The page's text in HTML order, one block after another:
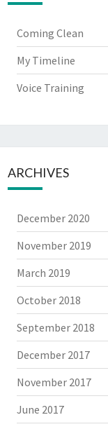
Coming Clean
My Timeline
Voice Training
ARCHIVES
December 2020
November 2019
March 2019
October 2018
September 2018
December 2017
November 2017
June 2017